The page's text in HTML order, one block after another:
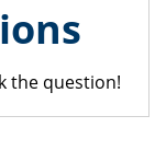
the question!